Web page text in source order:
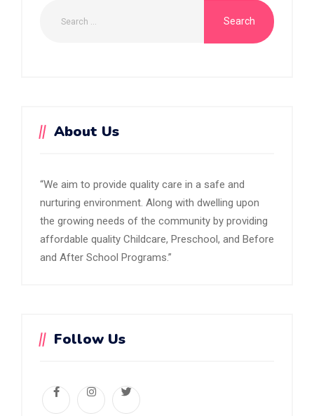
About Us
“We aim to provide quality care in a safe and
nurturing environment. Along with dwelling upon
the growing needs of the community by providing
affordable quality Childcare, Preschool, and Before
and After School Programs.”
Follow Us